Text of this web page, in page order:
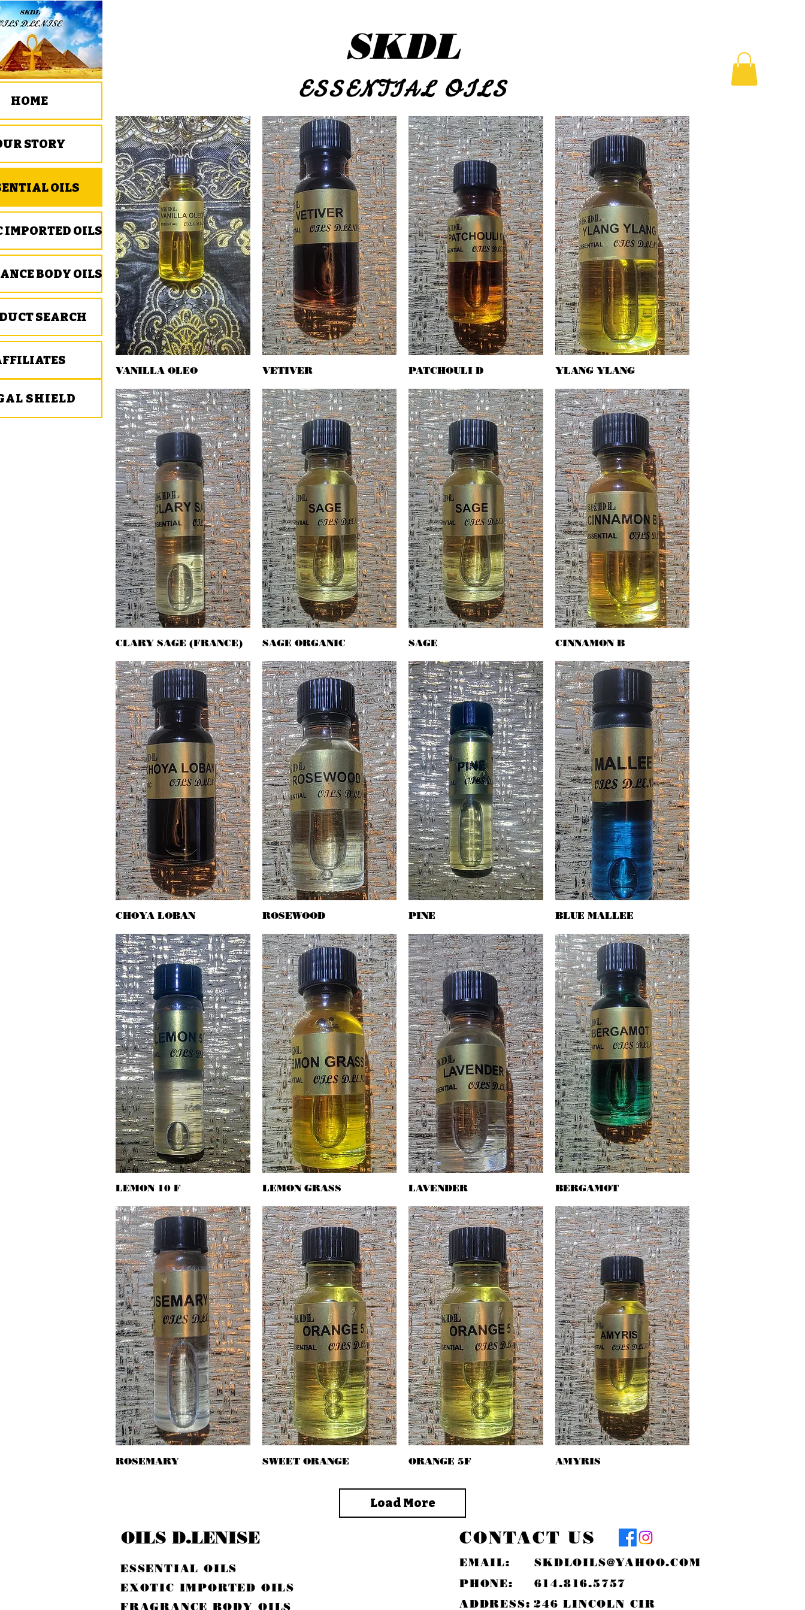
SKDL
ESSENTIAL OILS
Quick View
VANILLA OLEO Quick View
VETIVER Quick View
PATCHOULI D Quick View
YLANG YLANG
Quick View
CLARY SAGE (FRANCE) Quick View
SAGE ORGANIC SAGE Quick View
CINNAMON B
Quick View
CHOYA LOBAN Quick View
ROSEWOOD PINE Quick View
BLUE MALLEE
Quick View
LEMON 10 F Quick View
LEMON GRASS Quick View
LAVENDER Quick View
BERGAMOT
Quick View
ROSEMARY Quick View
SWEET ORANGE Quick View
ORANGE 5F AMYRIS
Load More
HOME
STORY
OILS
IMPORTED OILS
BODY OILS
SEARCH
SHIELD
OILS D.LENISE
ESSENTIAL OILS
EXOTIC IMPORTED OILS
FRAGRANCE BODY OILS
CONTACT US
EMAIL:
PHONE:
SKDLOILS@YAHOO.COM
614.816.5757
ADDRESS: 246 LINCOLN CIR